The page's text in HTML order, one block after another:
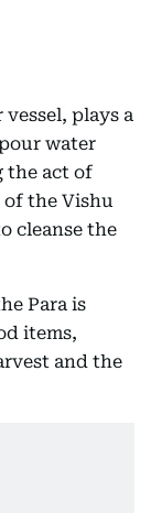
plays a
water
the act of
the Vishu
cleanse the
Para is
items,
and the